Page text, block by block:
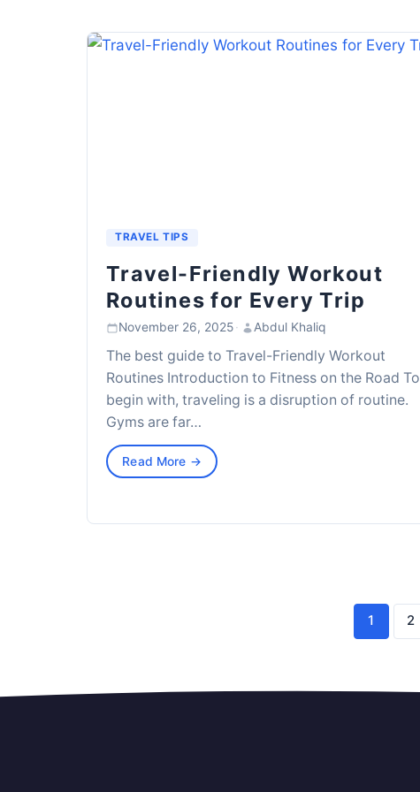
TRAVEL TIPS
Travel-Friendly Workout
Routines for Every Trip
November 26, 2025 · Abdul Khaliq
The best guide to Travel-Friendly Workout
Routines Introduction to Fitness on the Road To
begin with, traveling is a disruption of routine.
Gyms are far…
Read More →
1 2